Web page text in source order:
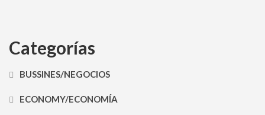
Categorías
BUSSINES/NEGOCIOS
ECONOMY/ECONOMÍA